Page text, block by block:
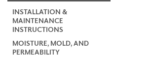
INSTALLATION &
MAINTENANCE
INSTRUCTIONS
MOISTURE, MOLD, AND
PERMEABILITY